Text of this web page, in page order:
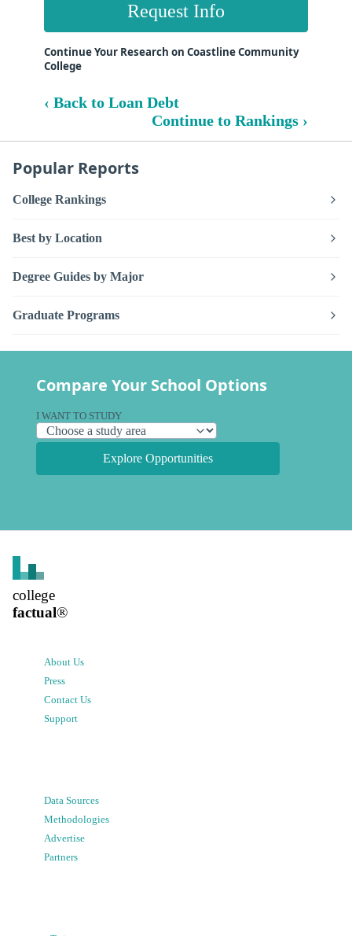
Request Info
Continue Your Research on Coastline Community
College
‹ Back to Loan Debt
Continue to Rankings ›
Popular Reports
College Rankings
Best by Location
Degree Guides by Major
Graduate Programs
Compare Your School Options
I WANT TO STUDY
Explore Opportunities
college
factual®
About Us
Press
Contact Us
Support
Data Sources
Methodologies
Advertise
Partners